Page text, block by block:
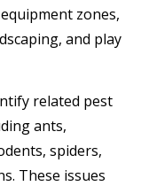
zones,
and play
related pest
ants,
spiders,
These issues